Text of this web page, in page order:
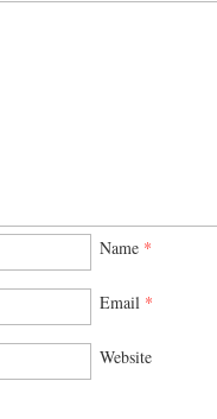
Name *
Email *
Website